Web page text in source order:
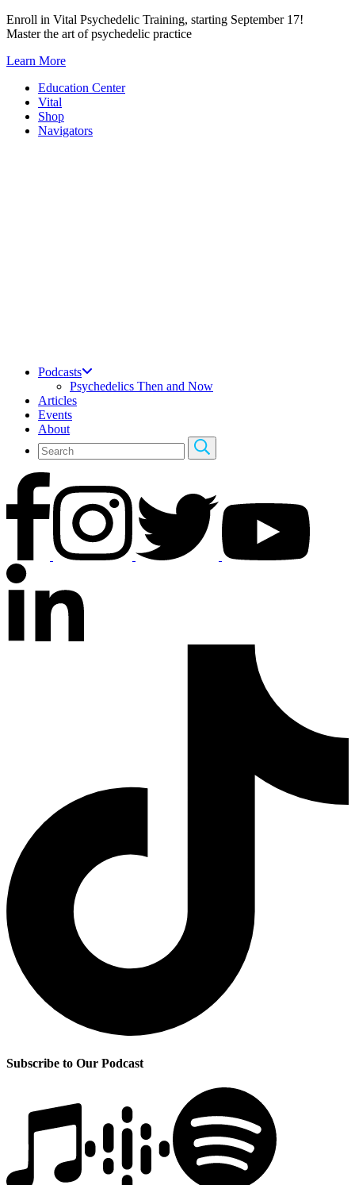
Skip
to
Enroll in Vital Psychedelic Training, starting September 17!
Master the art of psychedelic practice
Learn More
Education Center
Vital
Shop
Navigators
Podcasts
Psychedelics Then and Now
Articles
Events
About
Subscribe to Our Podcast